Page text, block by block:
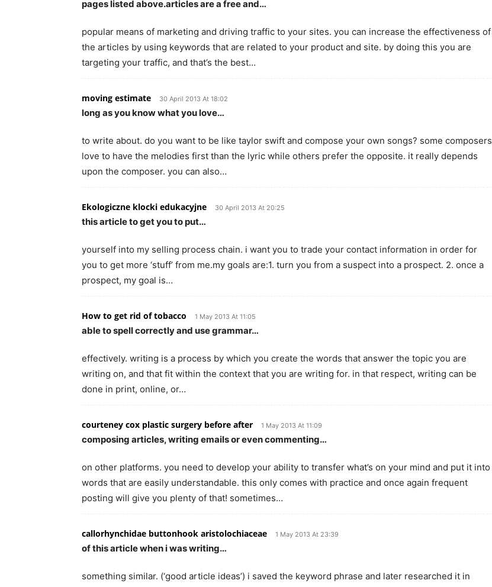
pages listed above.articles are a free and…
popular means of marketing and driving traffic to your sites. you can increase the effectiveness of
the articles by using keywords that are related to your product and site. by doing this you are
targeting your traffic, and that’s the best…
moving estimate 30 April 2013 At 18:02
long as you know what you love…
to write about. do you want to be like taylor swift and compose your own songs? some composers
love to have the melodies first than the lyric while others prefer the opposite. it really depends
upon the composer. you can also…
Ekologiczne klocki edukacyjne 30 April 2013 At 20:25
this article to get you to put…
yourself into my selling process chain. i want you to trade your contact information in order for
you to get more ‘stuff’ from me.my goals are:1. turn you from a suspect into a prospect. 2. once a
prospect, my goal is…
How to get rid of tobacco 1 May 2013 At 11:05
able to spell correctly and use grammar…
effectively. writing is a process by which you create the words that answer the topic you are
writing on, and that fit within the context that you are writing for. in that respect, writing can be
done in print, online, or…
courteney cox plastic surgery before after 1 May 2013 At 11:09
composing articles, writing emails or even commenting…
on other platforms. you need to develop your ability to transfer what’s on your mind and put it into
words that are easily understandable. this only comes with practice and once again frequent
posting will give you plenty of that! sometimes…
callorhynchidae buttonhook aristolochiaceae 1 May 2013 At 23:39
of this article when i was writing…
something similar. (‘good article ideas’) i saved the keyword phrase and later researched it in